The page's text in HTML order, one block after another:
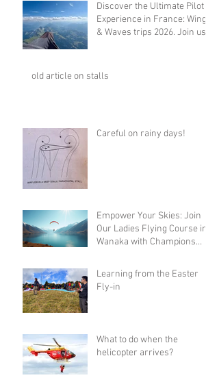
Discover the Ultimate Pilot
Experience in France: Wings
& Waves trips 2026. Join us
old article on stalls
Careful on rainy days!
Empower Your Skies: Join
Our Ladies Flying Course in
Wanaka with Champions
Learning from the Easter
Fly-in
What to do when the
helicopter arrives?